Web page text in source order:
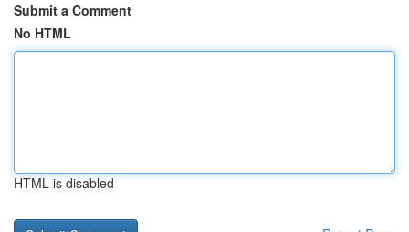
Submit a Comment
No HTML
HTML is disabled